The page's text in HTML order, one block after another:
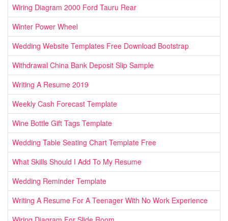
Wiring Diagram 2000 Ford Tauru Rear
Winter Power Wheel
Wedding Website Templates Free Download Bootstrap
Withdrawal China Bank Deposit Slip Sample
Writing A Resume 2019
Weekly Cash Forecast Template
Wine Bottle Gift Tags Template
Wedding Table Seating Chart Template Free
What Skills Should I Add To My Resume
Wedding Reminder Template
Writing A Resume For A Teenager With No Work Experience